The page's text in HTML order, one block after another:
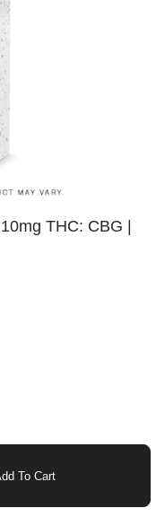
THC: CBG |
To Cart